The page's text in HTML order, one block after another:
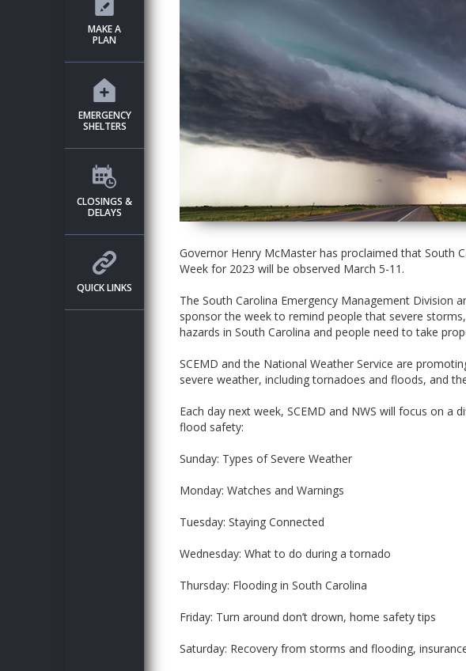
MAKE A
PLAN
EMERGENCY
SHELTERS
CLOSINGS &
DELAYS
QUICK LINKS
Governor Henry McMaster has proclaimed that South
Week for 2023 will be observed March 5-11.
The South Carolina Emergency Management Division
sponsor the week to remind people that severe
hazards in South Carolina and people need to take
SCEMD and the National Weather Service are
severe weather, including tornadoes and floods, and
Each day next week, SCEMD and NWS will focus on a
flood safety:
Sunday: Types of Severe Weather
Monday: Watches and Warnings
Tuesday: Staying Connected
Wednesday: What to do during a tornado
Thursday: Flooding in South Carolina
Friday: Turn around don’t drown, home safety tips
Saturday: Recovery from storms and flooding,